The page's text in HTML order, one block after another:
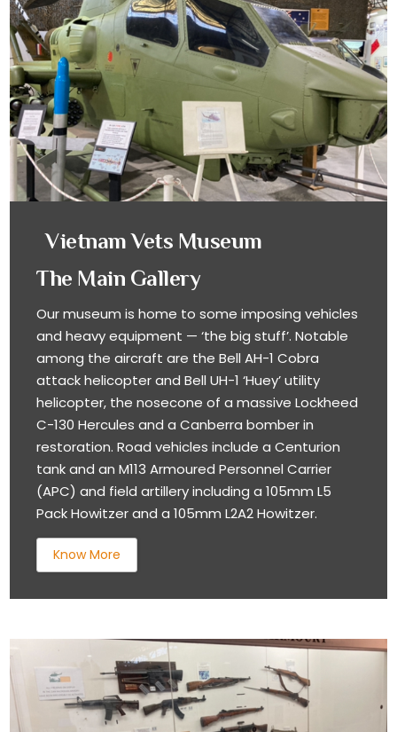
Vietnam Vets Museum
The Main Gallery
Our museum is home to some imposing vehicles
and heavy equipment — ‘the big stuff’. Notable
among the aircraft are the Bell AH-1 Cobra
attack helicopter and Bell UH-1 ‘Huey’ utility
helicopter, the nosecone of a massive Lockheed
C-130 Hercules and a Canberra bomber in
restoration. Road vehicles include a Centurion
tank and an M113 Armoured Personnel Carrier
(APC) and field artillery including a 105mm L5
Pack Howitzer and a 105mm L2A2 Howitzer.
Know More